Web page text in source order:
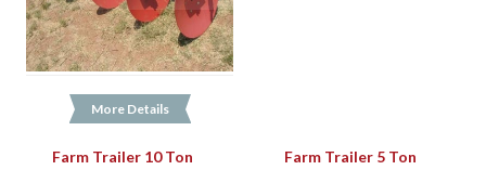
More Details
Farm Trailer 10 Ton Farm Trailer 5 Ton